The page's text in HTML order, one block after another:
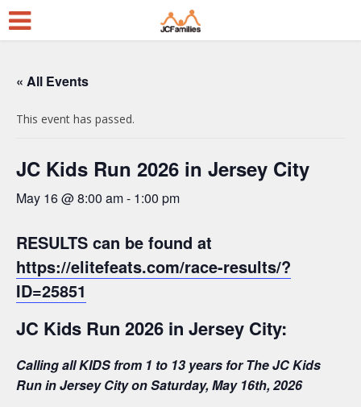
« All Events
This event has passed.
JC Kids Run 2026 in Jersey City
May 16 @ 8:00 am- 1:00 pm
RESULTS can be found at
https://elitefeats.com/race-results/?
ID=25851
JC Kids Run 2026 in Jersey City:
Calling all KIDS from 1 to 13 years for The JC Kids
Run in Jersey City on Saturday, May 16th, 2026